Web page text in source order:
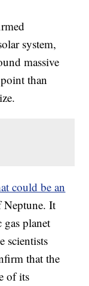
system,
massive
than
could be an
Neptune. It
planet
scientists
that the
of its